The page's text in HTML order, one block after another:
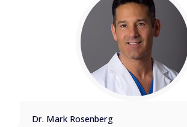
Dr. Mark Rosenberg